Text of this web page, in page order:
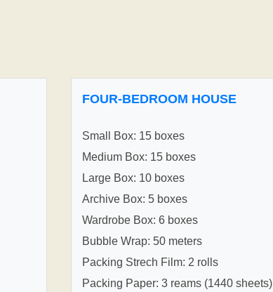
FOUR-BEDROOM HOUSE
Small Box: 15 boxes
Medium Box: 15 boxes
Large Box: 10 boxes
Archive Box: 5 boxes
Wardrobe Box: 6 boxes
Bubble Wrap: 50 meters
Packing Strech Film: 2 rolls
Packing Paper: 3 reams (1440 sheets)